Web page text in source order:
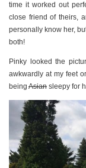
time it worked out
close friend of theirs,
personally know her,
both!
Pinky looked the
awkwardly at my feet
being Asian sleepy for